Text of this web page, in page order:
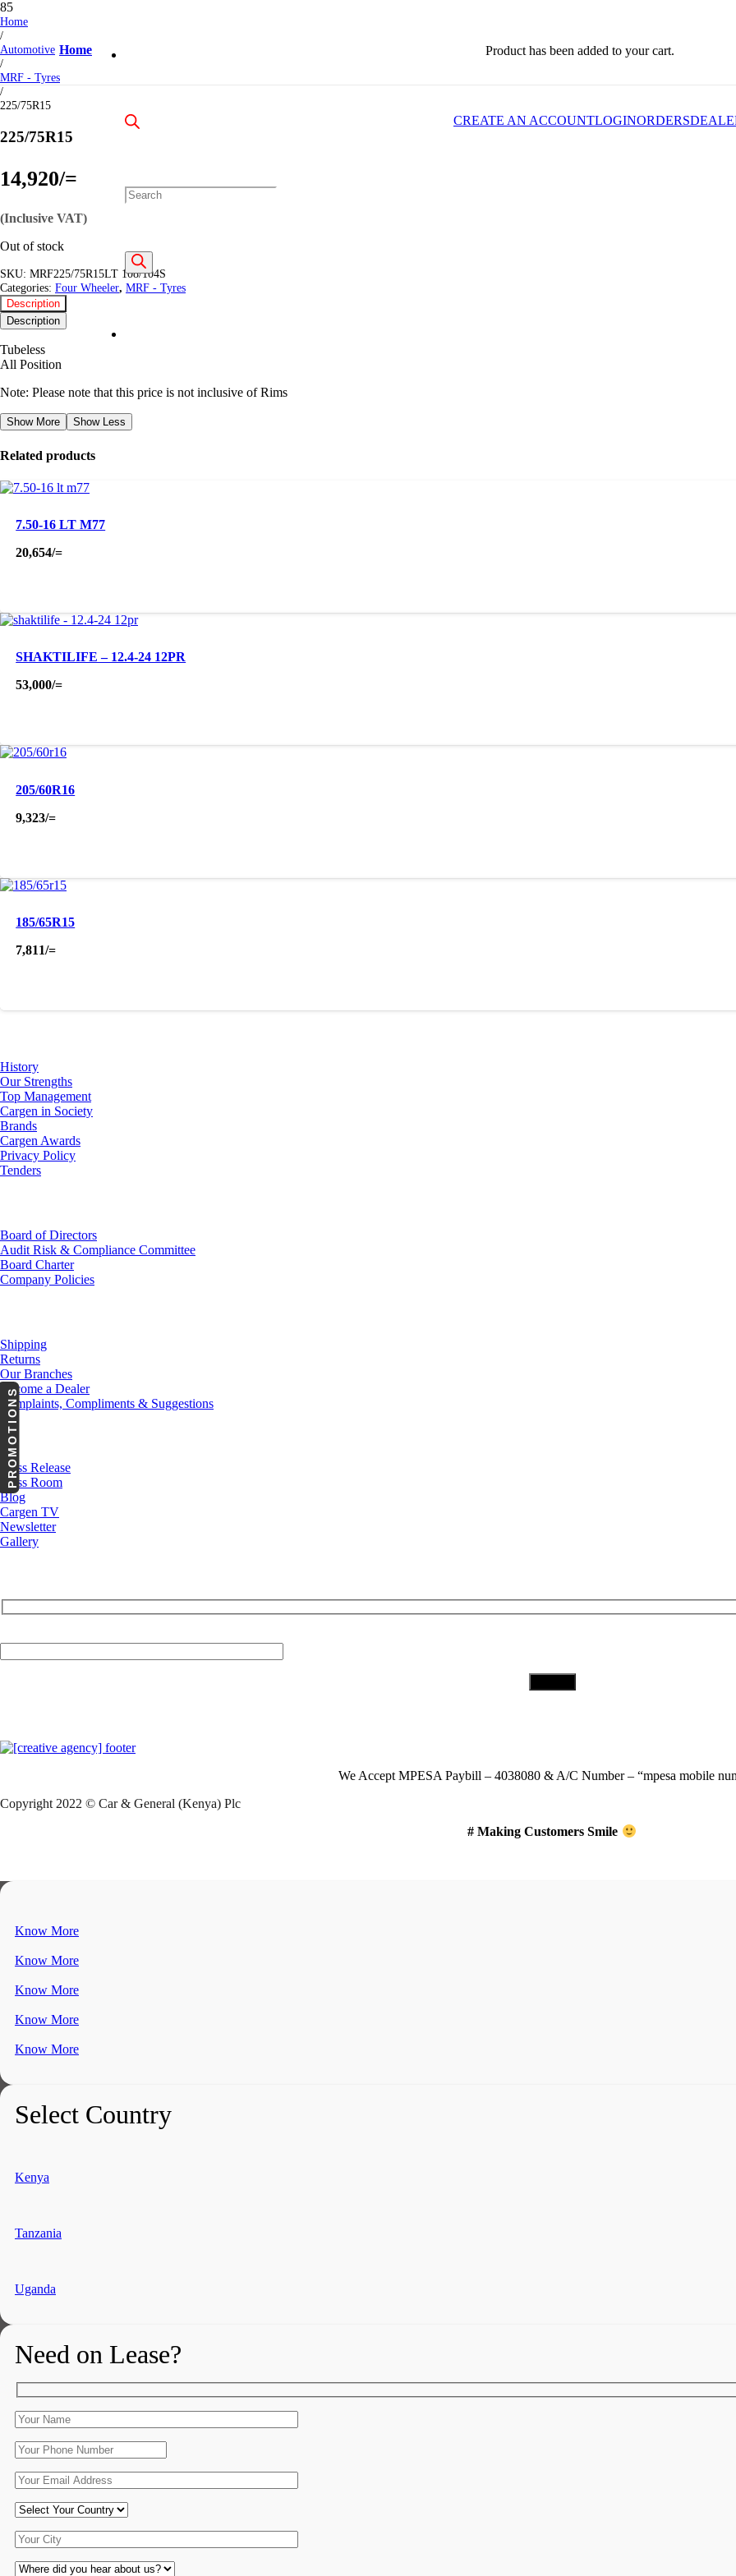
Home
Products
search
Producthas been added to your cart.
CREATE AN ACCOUNTLOGINORDERS
Home
/
Automotive
/
MRF - Tyres
/
225/75R15
225/75R15
14,920/=
(Inclusive VAT)
Out of stock
SKU: MRF225/75R15LT 108/104S
Categories: Four Wheeler, MRF - Tyres
Description
Description
Tubeless
All Position
Note: Please note that this price is not inclusive of Rims
Show More Show Less
Related products
7.50-16 LT M77
20,654/=
SHAKTILIFE – 12.4-24 12PR
53,000/=
205/60R16
9,323/=
185/65R15
7,811/=
History
Our Strengths
Top Management
Cargen in Society
Brands
Cargen Awards
Privacy Policy
Tenders
Board of Directors
Audit Risk & Compliance Committee
Board Charter
Company Policies
Shipping
Returns
Our Branches
Become a Dealer
Complaints, Compliments & Suggestions
News
Press Release
Press Room
Blog
Cargen TV
Newsletter
Gallery
We Accept MPESA Paybill – 4038080 & A/C Number – “mpesa mobile
Copyright 2022 © Car & General (Kenya) Plc
# Making Customers Smile
Know More
Know More
Know More
Know More
Know More
Select Country
Kenya
Tanzania
Uganda
Need on Lease?
PROMOTIONS